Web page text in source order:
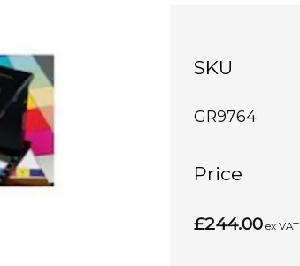
SKU
GR9764
Price
£244.00 ex VAT